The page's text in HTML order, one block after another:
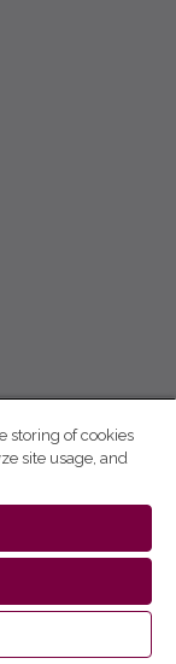
storing of cookies
site usage, and